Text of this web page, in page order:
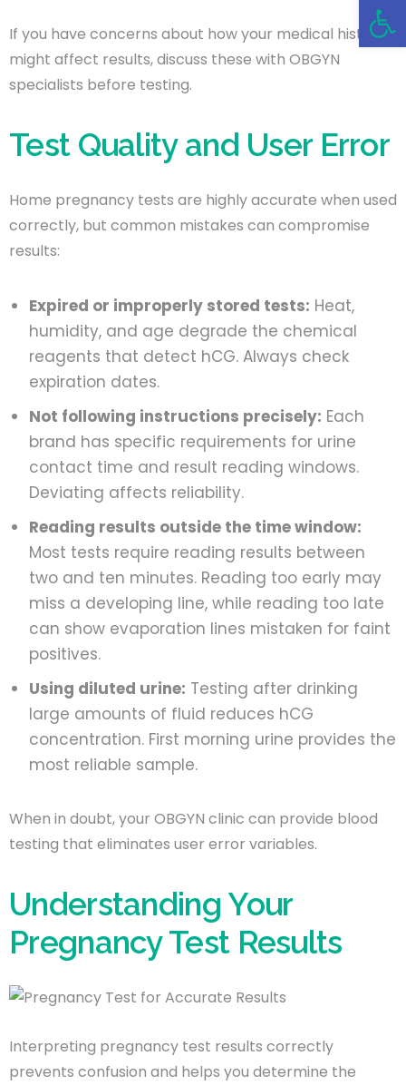
If you have concerns about how your medical history
might affect results, discuss these with OBGYN
specialists before testing.
Test Quality and User Error
Home pregnancy tests are highly accurate when used
correctly, but common mistakes can compromise
results:
Expired or improperly stored tests: Heat,
humidity, and age degrade the chemical
reagents that detect hCG. Always check
expiration dates.
Not following instructions precisely: Each
brand has specific requirements for urine
contact time and result reading windows.
Deviating affects reliability.
Reading results outside the time window:
Most tests require reading results between
two and ten minutes. Reading too early may
miss a developing line, while reading too late
can show evaporation lines mistaken for faint
positives.
Using diluted urine: Testing after drinking
large amounts of fluid reduces hCG
concentration. First morning urine provides the
most reliable sample.
When in doubt, your OBGYN clinic can provide blood
testing that eliminates user error variables.
Understanding Your
Pregnancy Test Results
Interpreting pregnancy test results correctly
prevents confusion and helps you determine the